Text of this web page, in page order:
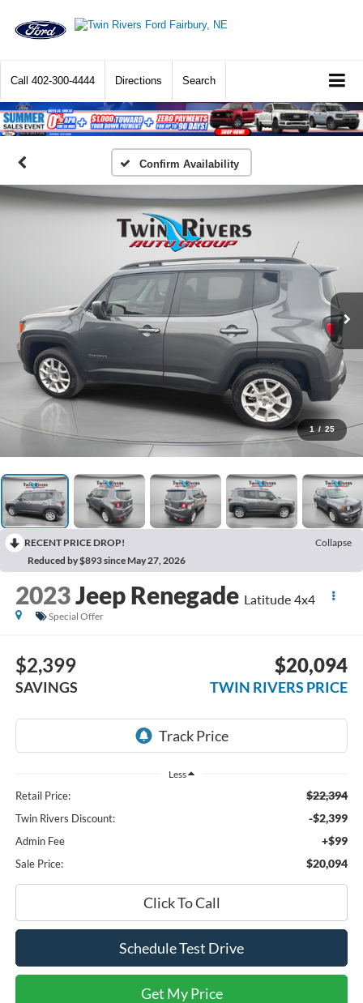
Call 402-300-4444 Directions Search
Confirm Availability
1 / 25
RECENT PRICE DROP!
Collapse
Reduced by $893 since May 27, 2026
2023Jeep Renegade Latitude 4x4
Special Offer
$2,399
SAVINGS
$20,094
TWIN RIVERS PRICE
Less
Retail Price: $22,394
Twin Rivers Discount: -$2,399
Admin Fee +$99
Sale Price: $20,094
Click To Call
Schedule Test Drive
Get My Price